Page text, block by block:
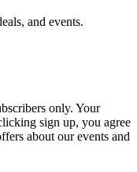
and events.
only. Your
sign up, you agree
about our events and